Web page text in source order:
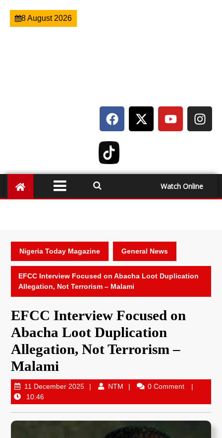
8 August 2026
Watch Online
Nigeria Today Magazine General News
EFCC Interview Focused on Abacha Loot Duplication
Allegation, Not Terrorism – Malami
EFCC Interview Focused on
Abacha Loot Duplication
Allegation, Not Terrorism –
Malami
11 December 2025 NTM
0 Comment
10:46